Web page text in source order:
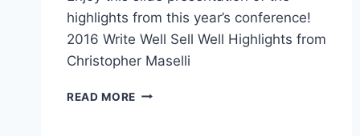
Reading Time:
minute
Enjoy this slide presentation of the
highlights from this year’s conference!